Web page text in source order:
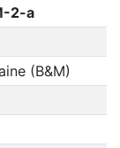
2-a
(B&M)